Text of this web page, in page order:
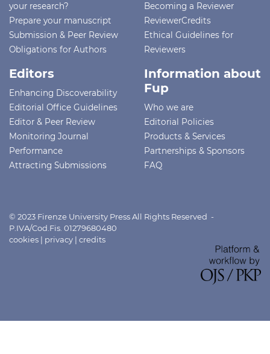
your research?
Prepare your manuscript
Submission & Peer Review
Obligations for Authors
Becoming a Reviewer
ReviewerCredits
Ethical Guidelines for
Reviewers
Editors
Enhancing Discoverability
Editorial Office Guidelines
Editor & Peer Review
Monitoring Journal
Performance
Attracting Submissions
Information about
Fup
Who we are
Editorial Policies
Products & Services
Partnerships & Sponsors
FAQ
© 2023 Firenze University Press All Rights Reserved -
P.IVA/Cod.Fis. 01279680480
cookies | privacy | credits